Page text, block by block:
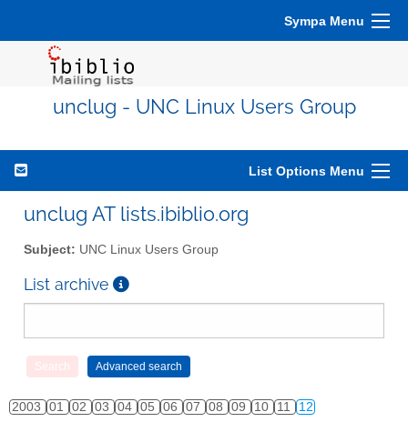
Sympa Menu
unclug - UNC Linux Users Group
List Options Menu
unclug AT lists.ibiblio.org
Subject: UNC Linux Users Group
List archive
2003 01 02 03 04 05 06 07 08 09 10 11 12